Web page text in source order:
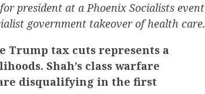
president at a Phoenix Socialists event
government takeover of health care.
Trump tax cuts represents a
Shah’s class warfare
disqualifying in the first